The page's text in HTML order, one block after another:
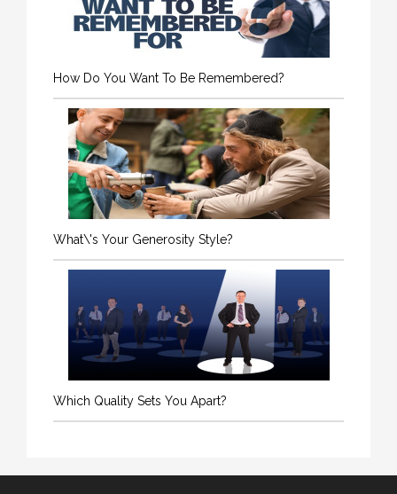
How Do You Want To Be Remembered?
What\'s Your Generosity Style?
Which Quality Sets You Apart?